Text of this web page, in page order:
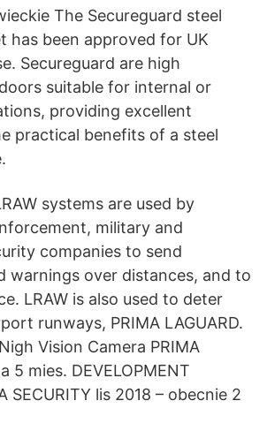
The Secureguard steel
has been approved for UK
Secureguard are high
suitable for internal or
providing excellent
practical benefits of a steel
systems are used by
military and
companies to send
warnings over distances, and to
LRAW is also used to deter
runways, PRIMA LAGUARD.
Vision Camera PRIMA
5 mies. DEVELOPMENT
SECURITY lis 2018 – obecnie 2